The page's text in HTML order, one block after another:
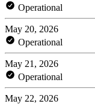
Operational
May 20, 2026
Operational
May 21, 2026
Operational
May 22, 2026